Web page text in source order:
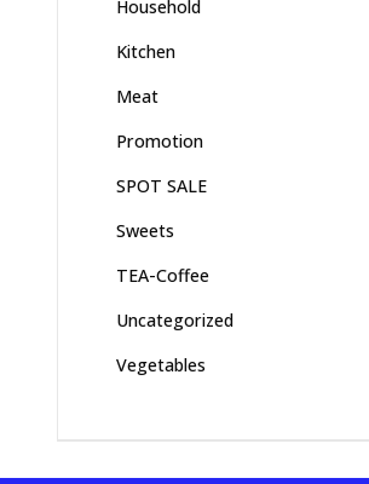
Household
Kitchen
Meat
Promotion
SPOT SALE
Sweets
TEA-Coffee
Uncategorized
Vegetables